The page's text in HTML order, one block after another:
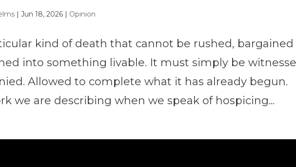
|Jun 18, 2026 | Opinion
kind of death that cannot be rushed, bargained
into something livable. It must simply be
Allowed to complete what it has already begun.
we are describing when we speak of hospicing...